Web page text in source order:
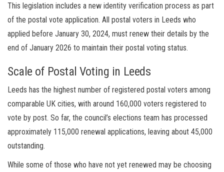
This legislation includes a new identity verification process as part
of the postal vote application. All postal voters in Leeds who
applied before January 30, 2024, must renew their details by the
end of January 2026 to maintain their postal voting status.
Scale of Postal Voting in Leeds
Leeds has the highest number of registered postal voters among
comparable UK cities, with around 160,000 voters registered to
vote by post. So far, the council’s elections team has processed
approximately 115,000 renewal applications, leaving about 45,000
outstanding.
While some of those who have not yet renewed may be choosing